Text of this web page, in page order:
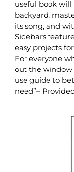
useful book
backyard,
its song, and
Sidebars
easy projects
For everyone
out the window
use guide to
need”–